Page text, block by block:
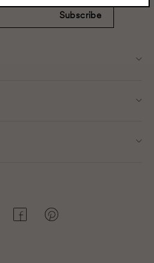
Subscribe
InstagramFacebookPinterest